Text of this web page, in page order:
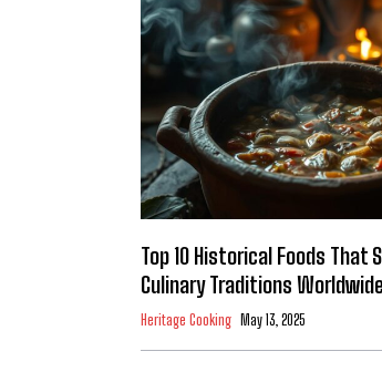
Top 10 Historical Foods That
Culinary Traditions Worldwide
Heritage Cooking May 13, 2025